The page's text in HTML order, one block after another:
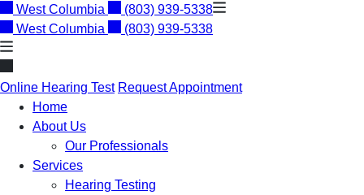
Skip
content
West Columbia
(803) 939-5338
West Columbia
(803) 939-5338
Online Hearing Test Request Appointment
Home
About Us
Our Professionals
Services
Hearing Testing